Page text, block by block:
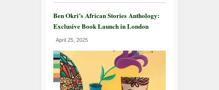
Ben Okri’s African Stories Anthology:
Exclusive Book Launch in London
April 25, 2025